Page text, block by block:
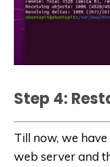
Step 4:
Till now, we
web server and